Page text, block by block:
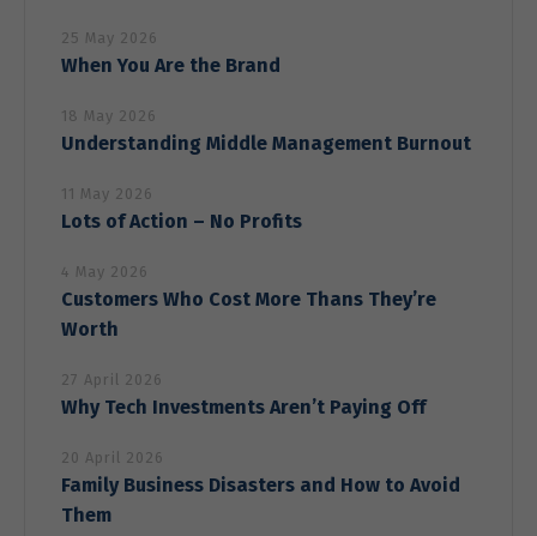
25 May 2026
When You Are the Brand
18 May 2026
Understanding Middle Management Burnout
11 May 2026
Lots of Action – No Profits
4 May 2026
Customers Who Cost More Thans They’re
Worth
27 April 2026
Why Tech Investments Aren’t Paying Off
20 April 2026
Family Business Disasters and How to Avoid
Them